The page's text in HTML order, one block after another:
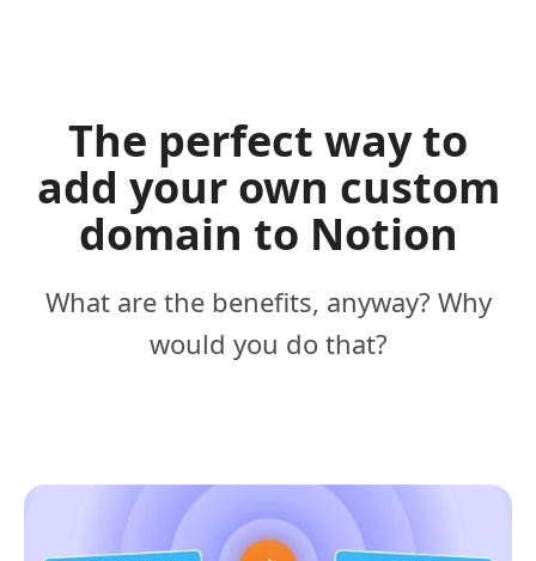
The perfect way to
add your own custom
domain to Notion
What are the benefits, anyway? Why
would you do that?